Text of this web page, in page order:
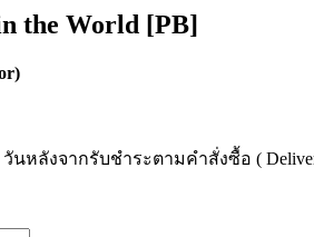
Maps
the World [PB]
หลังจากรับชำระตามคำสั่งซื้อ ( Delivery